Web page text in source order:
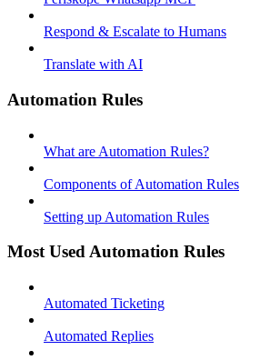
Respond & Escalate to Humans
Translate with AI
Automation Rules
What are Automation Rules?
Components of Automation Rules
Setting up Automation Rules
Most Used Automation Rules
Automated Ticketing
Automated Replies